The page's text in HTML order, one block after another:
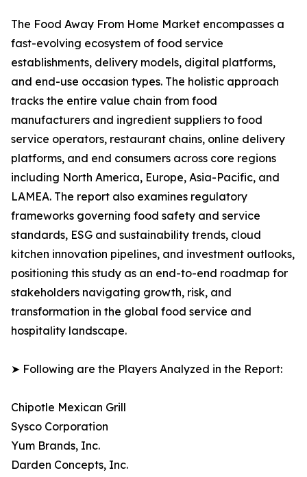
The Food Away From Home Market encompasses a
fast-evolving ecosystem of food service
establishments, delivery models, digital platforms,
and end-use occasion types. The holistic approach
tracks the entire value chain from food
manufacturers and ingredient suppliers to food
service operators, restaurant chains, online delivery
platforms, and end consumers across core regions
including North America, Europe, Asia-Pacific, and
LAMEA. The report also examines regulatory
frameworks governing food safety and service
standards, ESG and sustainability trends, cloud
kitchen innovation pipelines, and investment outlooks,
positioning this study as an end-to-end roadmap for
stakeholders navigating growth, risk, and
transformation in the global food service and
hospitality landscape.
➤ Following are the Players Analyzed in the Report:
Chipotle Mexican Grill
Sysco Corporation
Yum Brands, Inc.
Darden Concepts, Inc.